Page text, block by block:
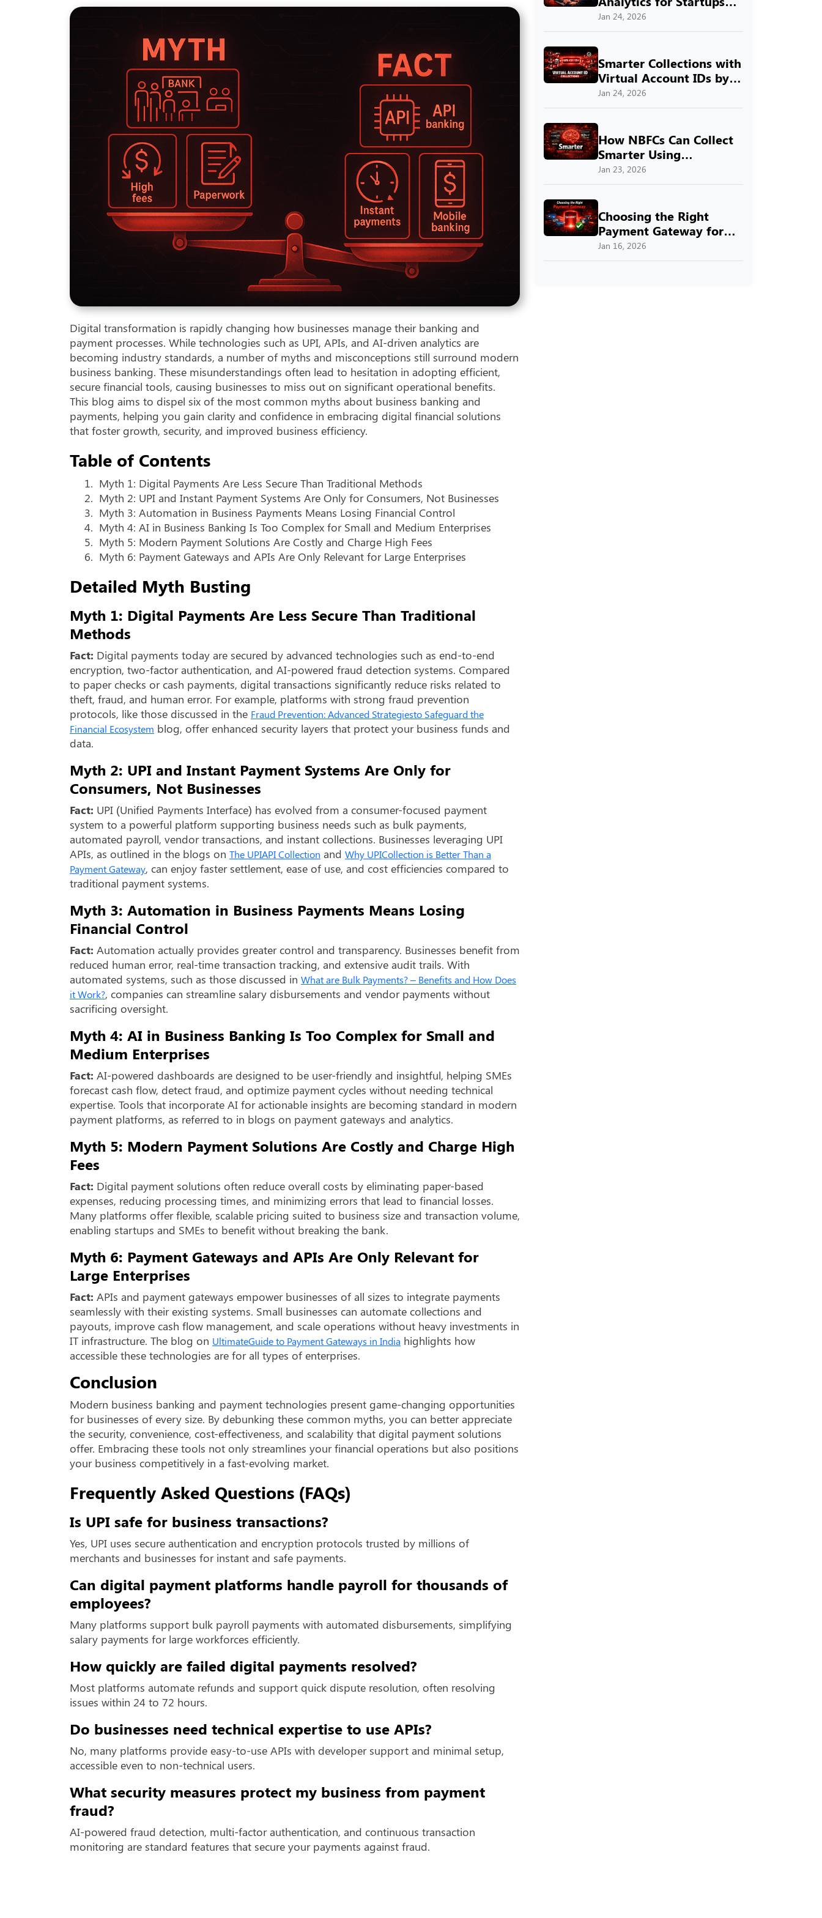
Digital transformation is rapidly changing how businesses manage their banking and
payment processes. While technologies such as UPI, APIs, and AI-driven analytics are
becoming industry standards, a number of myths and misconceptions still surround modern
business banking. These misunderstandings often lead to hesitation in adopting efficient,
secure financial tools, causing businesses to miss out on significant operational benefits.
This blog aims to dispel six of the most common myths about business banking and
payments, helping you gain clarity and confidence in embracing digital financial solutions
that foster growth, security, and improved business efficiency.
Table of Contents
1. Myth 1: Digital Payments Are Less Secure Than Traditional Methods
2. Myth 2: UPI and Instant Payment Systems Are Only for Consumers, Not Businesses
3. Myth 3: Automation in Business Payments Means Losing Financial Control
4. Myth 4: AI in Business Banking Is Too Complex for Small and Medium Enterprises
5. Myth 5: Modern Payment Solutions Are Costly and Charge High Fees
6. Myth 6: Payment Gateways and APIs Are Only Relevant for Large Enterprises
Detailed Myth Busting
Myth 1: Digital Payments Are Less Secure Than Traditional
Methods
Fact: Digital payments today are secured by advanced technologies such as end-to-end
encryption, two-factor authentication, and AI-powered fraud detection systems. Compared
to paper checks or cash payments, digital transactions significantly reduce risks related to
theft, fraud, and human error. For example, platforms with strong fraud prevention
protocols, like those discussed in the Fraud Prevention: Advanced Strategiesto Safeguard the
Financial Ecosystem blog, offer enhanced security layers that protect your business funds and
data.
Myth 2: UPI and Instant Payment Systems Are Only for
Consumers, Not Businesses
Fact: UPI (Unified Payments Interface) has evolved from a consumer-focused payment
system to a powerful platform supporting business needs such as bulk payments,
automated payroll, vendor transactions, and instant collections. Businesses leveraging UPI
APIs, as outlined in the blogs on The UPIAPI Collection and Why UPICollection is Better Than a
Payment Gateway, can enjoy faster settlement, ease of use, and cost efficiencies compared to
traditional payment systems.
Myth 3: Automation in Business Payments Means Losing
Financial Control
Fact: Automation actually provides greater control and transparency. Businesses benefit from
reduced human error, real-time transaction tracking, and extensive audit trails. With
automated systems, such as those discussed in What are Bulk Payments? – Benefits and How Does
it Work?, companies can streamline salary disbursements and vendor payments without
sacrificing oversight.
Myth 4: AI in Business Banking Is Too Complex for Small and
Medium Enterprises
Fact: AI-powered dashboards are designed to be user-friendly and insightful, helping SMEs
forecast cash flow, detect fraud, and optimize payment cycles without needing technical
expertise. Tools that incorporate AI for actionable insights are becoming standard in modern
payment platforms, as referred to in blogs on payment gateways and analytics.
Myth 5: Modern Payment Solutions Are Costly and Charge High
Fees
Fact: Digital payment solutions often reduce overall costs by eliminating paper-based
expenses, reducing processing times, and minimizing errors that lead to financial losses.
Many platforms offer flexible, scalable pricing suited to business size and transaction volume,
enabling startups and SMEs to benefit without breaking the bank.
Myth 6: Payment Gateways and APIs Are Only Relevant for
Large Enterprises
Fact: APIs and payment gateways empower businesses of all sizes to integrate payments
seamlessly with their existing systems. Small businesses can automate collections and
payouts, improve cash flow management, and scale operations without heavy investments in
IT infrastructure. The blog on UltimateGuide to Payment Gateways in India highlights how
accessible these technologies are for all types of enterprises.
Conclusion
Modern business banking and payment technologies present game-changing opportunities
for businesses of every size. By debunking these common myths, you can better appreciate
the security, convenience, cost-effectiveness, and scalability that digital payment solutions
offer. Embracing these tools not only streamlines your financial operations but also positions
your business competitively in a fast-evolving market.
Frequently Asked Questions (FAQs)
Is UPI safe for business transactions?
Yes, UPI uses secure authentication and encryption protocols trusted by millions of
merchants and businesses for instant and safe payments.
Can digital payment platforms handle payroll for thousands of
employees?
Many platforms support bulk payroll payments with automated disbursements, simplifying
salary payments for large workforces efficiently.
How quickly are failed digital payments resolved?
Most platforms automate refunds and support quick dispute resolution, often resolving
issues within 24 to 72 hours.
Do businesses need technical expertise to use APIs?
No, many platforms provide easy-to-use APIs with developer support and minimal setup,
accessible even to non-technical users.
What security measures protect my business from payment
fraud?
AI-powered fraud detection, multi-factor authentication, and continuous transaction
monitoring are standard features that secure your payments against fraud.
with SprintNXT
Jan 24, 2026
Smarter Collections with
Virtual Account IDs by
SprintNXT
Jan 24, 2026
How NBFCs Can Collect
Smarter Using
SprintNXT
Jan 23, 2026
Choosing the Right
Payment Gateway for
Indian Businesses with
SprintNXT
Jan 16, 2026